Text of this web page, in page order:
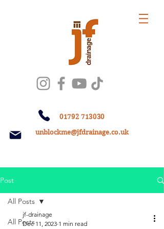
01792 713030
unblockme@jfdrainage.co.uk
Post
All Posts
All Posts
jf-drainage
Dec 11, 2023 1 min read